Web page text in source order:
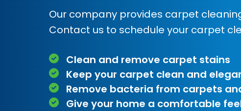
Our company provides carpet
Contact us to schedule your carpet
Clean and remove carpet stains
Keep your carpet clean and
Remove bacteria from carpets
Give your home a comfortable